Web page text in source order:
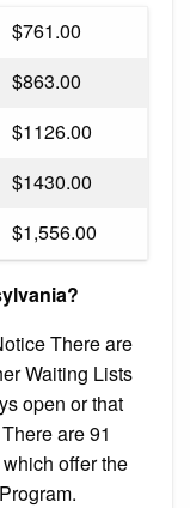
$761.00
$863.00
$1126.00
$1430.00
$1,556.00
There are
Waiting Lists
open or that
are 91
offer the